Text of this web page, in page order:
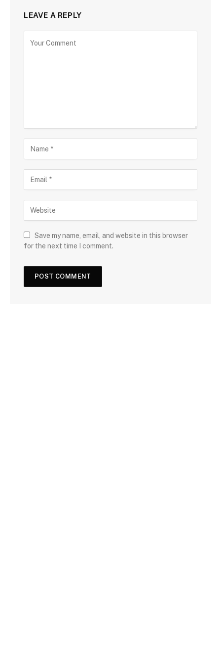
LEAVE A REPLY
Save my name, email, and website in this browser
for the next time I comment.